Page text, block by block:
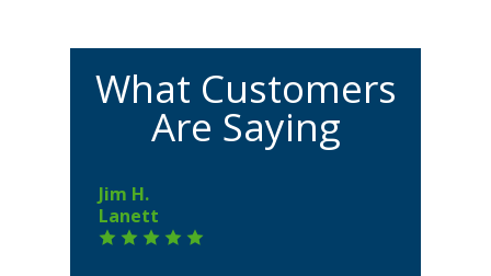
What Customers
Are Saying
Jim H.
Lanett